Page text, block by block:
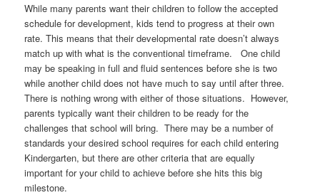
While many parents want their children to follow the accepted
schedule for development, kids tend to progress at their own
rate. This means that their developmental rate doesn’t always
match up with what is the conventional timeframe. One child
may be speaking in full and fluid sentences before she is two
while another child does not have much to say until after three.
There is nothing wrong with either of those situations. However,
parents typically want their children to be ready for the
challenges that school will bring. There may be a number of
standards your desired school requires for each child entering
Kindergarten, but there are other criteria that are equally
important for your child to achieve before she hits this big
milestone.